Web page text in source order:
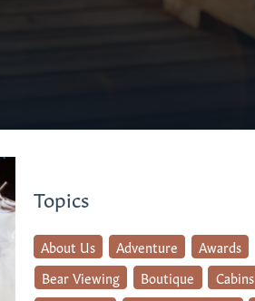
Topics
About Us Adventure
Awards
Bear Viewing
Boutique
Cabins